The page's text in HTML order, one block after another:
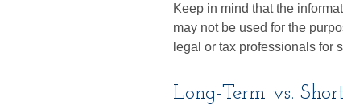
Keep in mind that the
may not be used for the
legal or tax professionals for
Long-Term vs.